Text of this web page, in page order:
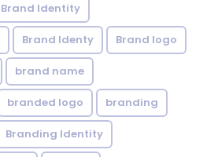
Brand Identity
Brand Identy Brand logo
brand name
branded logo branding
Branding Identity